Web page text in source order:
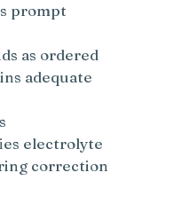
prompt
as ordered
adequate
electrolyte
correction